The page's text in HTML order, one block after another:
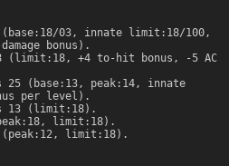
(base:18/03, innate limit:18/100,
bonus).
(limit:18, +4 to-hit bonus, -5 AC
25 (base:13, peak:14, innate
per level).
13 (limit:18).
limit:18).
(peak:12, limit:18).